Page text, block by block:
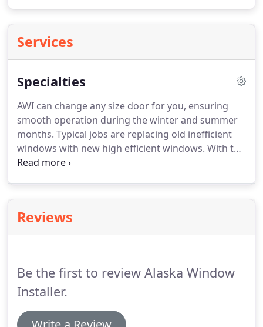
Services
Specialties
AWI can change any size door for you, ensuring
smooth operation during the winter and summer
months. Typical jobs are replacing old inefficient
windows with new high efficient windows. With the
extreme climate here in Alaska, having a high
Reviews
Be the first to review Alaska Window
Installer.